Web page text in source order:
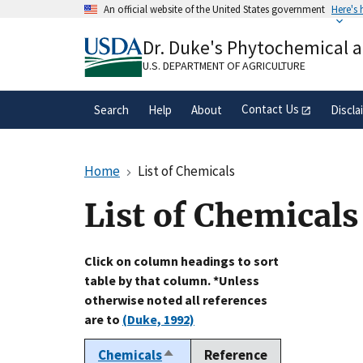
An official website of the United States government Here's
A.govwebsite belongs to an official
organization in the United States.
Dr. Duke's Phytochemical
U.S. DEPARTMENT OF AGRICULTURE
Search Help About Contact Us
Home List of Chemicals
List of Chemicals
Click on column headings to sort
table by that column. *Unless
otherwise noted all references
are to (Duke, 1992)
ChemicalsSort
Reference